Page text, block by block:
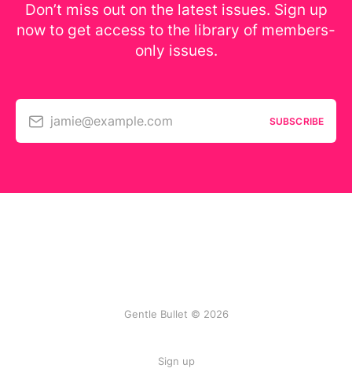
Don’t miss out on the latest issues. Sign up
now to get access to the library of members-
only issues.
jamie@example.com SUBSCRIBE
Gentle Bullet © 2026
Sign up